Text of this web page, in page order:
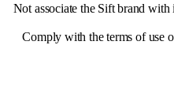
Not associate the Sift brand
Comply with the terms of use